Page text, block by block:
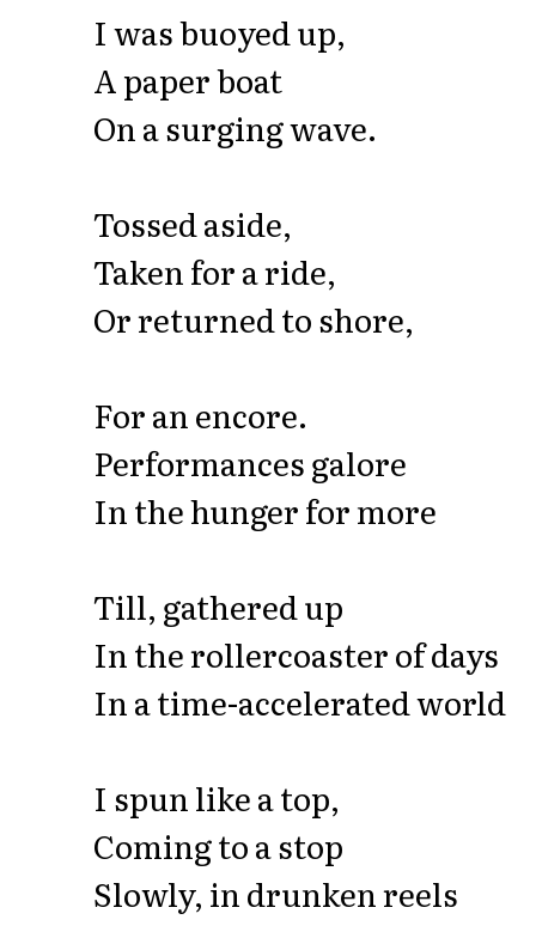
I was buoyed up,
A paper boat
On a surging wave.
Tossed aside,
Taken for a ride,
Or returned to shore,
For an encore.
Performances galore
In the hunger for more
Till, gathered up
In the rollercoaster of days
In a time-accelerated world
I spun like a top,
Coming to a stop
Slowly, in drunken reels